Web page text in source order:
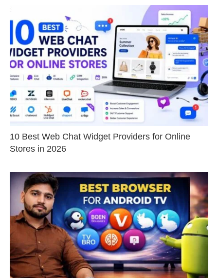
10 Best Web Chat Widget Providers for Online
Stores in 2026